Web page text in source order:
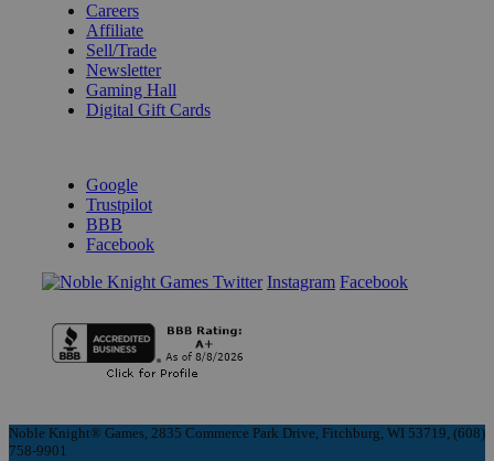
Careers
Affiliate
Sell/Trade
Newsletter
Gaming Hall
Digital Gift Cards
Google
Trustpilot
BBB
Facebook
Instagram Facebook
Noble Knight® Games, 2835 Commerce Park Drive, Fitchburg, WI 53719, (608)
758-9901